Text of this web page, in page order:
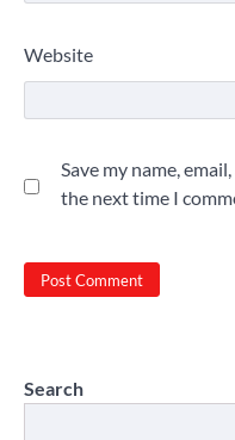
Website
Save my name,
the next time I
Search